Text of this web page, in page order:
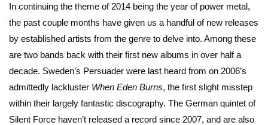
In continuing the theme of 2014 being the year of power metal,
the past couple months have given us a handful of new releases
by established artists from the genre to delve into. Among these
are two bands back with their first new albums in over half a
decade. Sweden’s Persuader were last heard from on 2006’s
admittedly lackluster When Eden Burns, the first slight misstep
within their largely fantastic discography. The German quintet of
Silent Force haven’t released a record since 2007, and are also